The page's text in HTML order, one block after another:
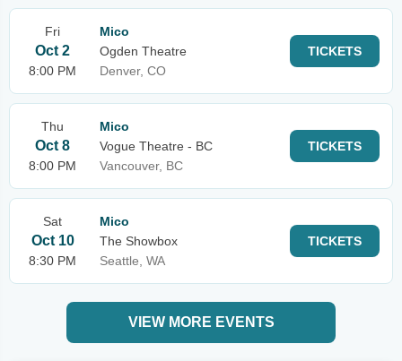
Fri
Oct 2
8:00 PM
Mico
Ogden Theatre
Denver, CO
TICKETS
Thu
Oct 8
8:00 PM
Mico
Vogue Theatre - BC
Vancouver, BC
TICKETS
Sat
Oct 10
8:30 PM
Mico
The Showbox
Seattle, WA
TICKETS
VIEW MORE EVENTS